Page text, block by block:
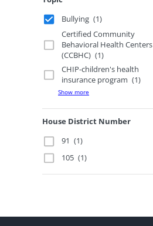
Bullying (1)
Certified Community
Behavioral Health Centers
(CCBHC) (1)
CHIP-children's health
insurance program (1)
Show more
House District Number
91 (1)
105 (1)